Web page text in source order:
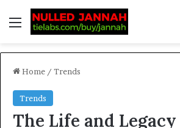
Home / Trends
Trends
The Life and